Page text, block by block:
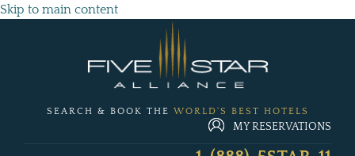
Skip to main content
SEARCH & BOOK THE WORLD'S BEST HOTELS
MY RESERVATIONS